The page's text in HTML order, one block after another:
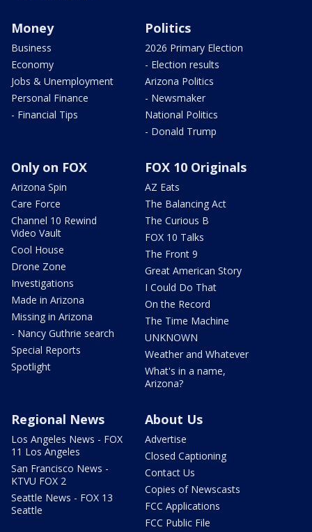
Money
Business
Economy
Jobs & Unemployment
Personal Finance
- Financial Tips
Politics
2026 Primary Election
- Election results
Arizona Politics
- Newsmaker
National Politics
- Donald Trump
Only on FOX
Arizona Spin
Care Force
Channel 10 Rewind
Video Vault
Cool House
Drone Zone
Investigations
Made in Arizona
Missing in Arizona
- Nancy Guthrie search
Special Reports
Spotlight
FOX 10 Originals
AZ Eats
The Balancing Act
The Curious B
FOX 10 Talks
The Front 9
Great American Story
I Could Do That
On the Record
The Time Machine
UNKNOWN
Weather and Whatever
What's in a name,
Arizona?
Regional News
Los Angeles News - FOX
11 Los Angeles
San Francisco News -
KTVU FOX 2
Seattle News - FOX 13
Seattle
About Us
Advertise
Closed Captioning
Contact Us
Copies of Newscasts
FCC Applications
FCC Public File